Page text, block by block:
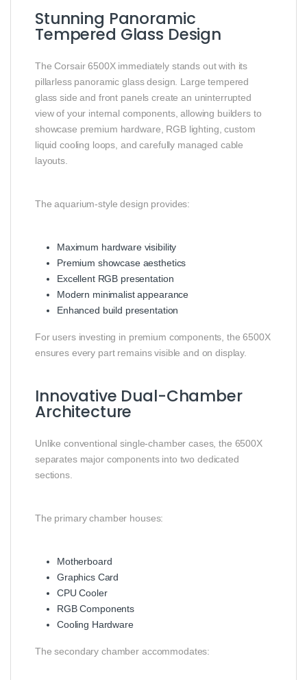
Stunning Panoramic
Tempered Glass Design
The Corsair 6500X immediately stands out with its
pillarless panoramic glass design. Large tempered
glass side and front panels create an uninterrupted
view of your internal components, allowing builders to
showcase premium hardware, RGB lighting, custom
liquid cooling loops, and carefully managed cable
layouts.
The aquarium-style design provides:
Maximum hardware visibility
Premium showcase aesthetics
Excellent RGB presentation
Modern minimalist appearance
Enhanced build presentation
For users investing in premium components, the 6500X
ensures every part remains visible and on display.
Innovative Dual-Chamber
Architecture
Unlike conventional single-chamber cases, the 6500X
separates major components into two dedicated
sections.
The primary chamber houses:
Motherboard
Graphics Card
CPU Cooler
RGB Components
Cooling Hardware
The secondary chamber accommodates: